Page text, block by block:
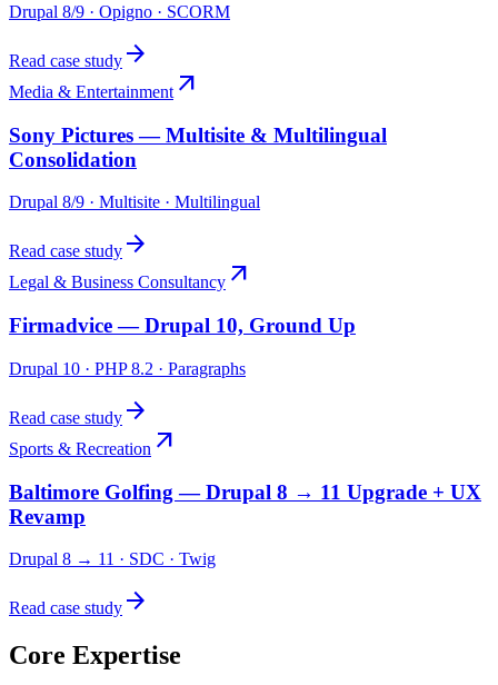
Drupal 8/9 · Opigno · SCORM
Read case study arrow_forward
Media & Entertainment arrow_outward
Sony Pictures — Multisite & Multilingual
Consolidation
Drupal 8/9 · Multisite · Multilingual
Read case study arrow_forward
Legal & Business Consultancy arrow_outward
Firmadvice — Drupal 10, Ground Up
Drupal 10 · PHP 8.2 · Paragraphs
Read case study arrow_forward
Sports & Recreation arrow_outward
Baltimore Golfing — Drupal 8 → 11 Upgrade + UX
Revamp
Drupal 8 → 11 · SDC · Twig
Read case study arrow_forward
Core Expertise